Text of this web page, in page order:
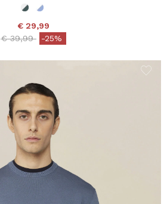
€ 29,99
Price reduced from
€ 39,99to-25%